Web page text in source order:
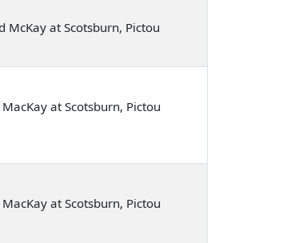
at Scotsburn, Pictou
at Scotsburn, Pictou
at Scotsburn, Pictou